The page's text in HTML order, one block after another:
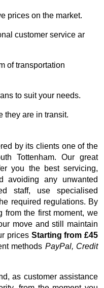
prices on the market.
customer service ar
of transportation
to suit your needs.
they are in transit.
by its clients one of the
Tottenham. Our great
you the best servicing,
avoiding any unwanted
staff, use specialised
required regulations. By
from the first moment, we
move and still maintain
prices Starting from £45
methods PayPal, Credit
as customer assistance